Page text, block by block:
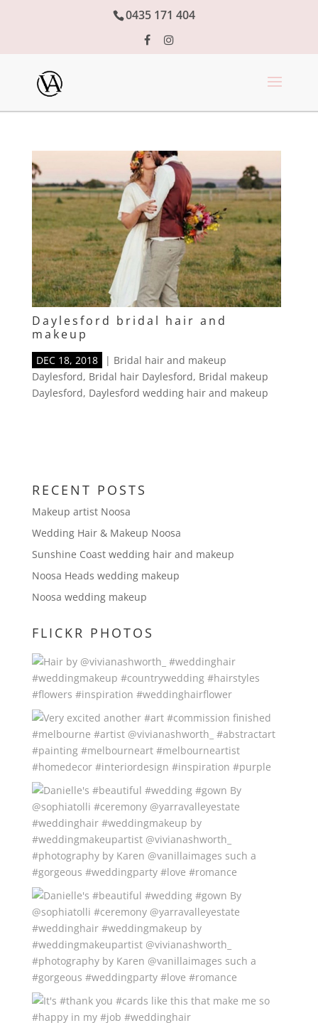
0435 171 404
Daylesford bridal hair and
makeup
DEC 18, 2018 | Bridal hair and makeup
Daylesford, Bridal hair Daylesford, Bridal makeup
Daylesford, Daylesford wedding hair and makeup
RECENT POSTS
Makeup artist Noosa
Wedding Hair & Makeup Noosa
Sunshine Coast wedding hair and makeup
Noosa Heads wedding makeup
Noosa wedding makeup
FLICKR PHOTOS